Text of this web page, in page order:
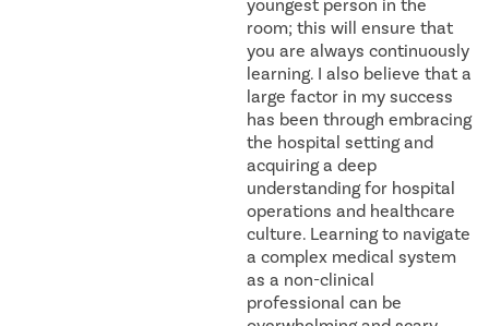
youngest person in the
room; this will ensure that
you are always continuously
learning. I also believe that a
large factor in my success
has been through embracing
the hospital setting and
acquiring a deep
understanding for hospital
operations and healthcare
culture. Learning to navigate
a complex medical system
as a non-clinical
professional can be